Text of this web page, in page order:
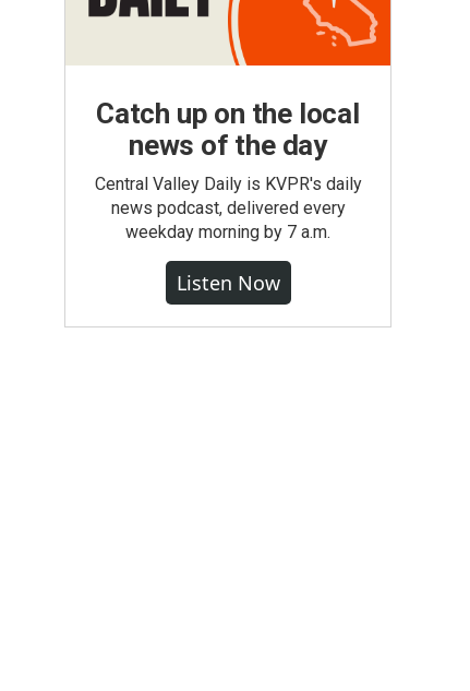
Catch up on the local
news of the day
Central Valley Daily is KVPR's daily
news podcast, delivered every
weekday morning by 7 a.m.
Listen Now